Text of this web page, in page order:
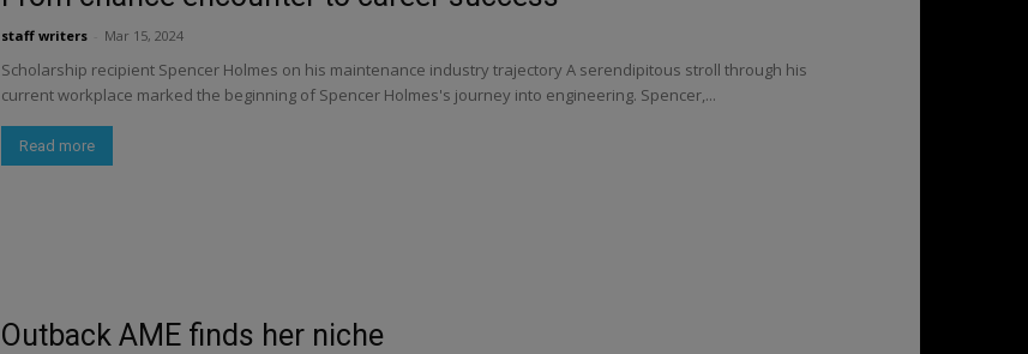
staff writers Mar 15, 2024
Scholarship recipient Spencer Holmes on his maintenance industry trajectory A serendipitous stroll through his
current workplace marked the beginning of Spencer Holmes's journey into engineering. Spencer,...
Read more
Outback AME finds her niche